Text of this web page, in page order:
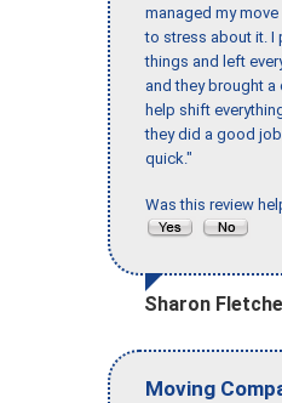
managed my
to stress about it. I
things and left
and they brought
help shift
they did a good
quick."
Was this review
Sharon
Moving